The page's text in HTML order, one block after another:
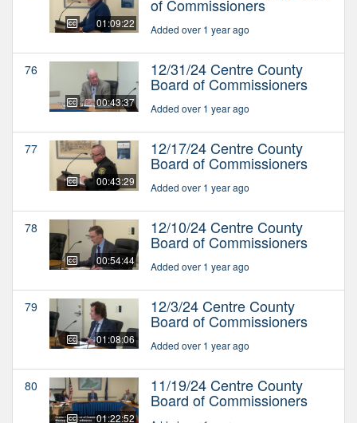
01:09:22
of Commissioners
Added over 1 year ago
76
00:43:37
12/31/24 Centre County
Board of Commissioners
Added over 1 year ago
77
00:43:29
12/17/24 Centre County
Board of Commissioners
Added over 1 year ago
78
00:54:44
12/10/24 Centre County
Board of Commissioners
Added over 1 year ago
79
01:08:06
12/3/24 Centre County
Board of Commissioners
Added over 1 year ago
80
01:22:52
11/19/24 Centre County
Board of Commissioners